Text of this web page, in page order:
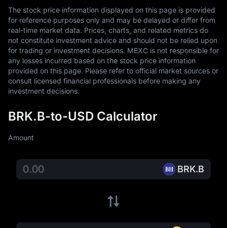
The stock price information displayed on this page is provided
for reference purposes only and may be delayed or differ from
real-time market data. Prices, charts, and related metrics do
not constitute investment advice and should not be relied upon
for trading or investment decisions. MEXC is not responsible for
any losses incurred based on the stock price information
provided on this page. Please refer to official market sources or
consult licensed financial professionals before making any
investment decisions.
BRK.B-to-USD Calculator
Amount
BRK.B